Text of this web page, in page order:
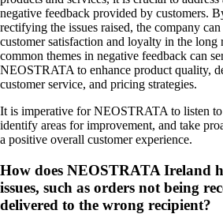
negative feedback provided by customers.
rectifying the issues raised, the company
customer satisfaction and loyalty in the long
common themes in negative feedback can
NEOSTRATA to enhance product quality,
customer service, and pricing strategies.
It is imperative for NEOSTRATA to listen to
identify areas for improvement, and take
a positive overall customer experience.
How does NEOSTRATA Ireland
issues, such as orders not being
delivered to the wrong recipient?